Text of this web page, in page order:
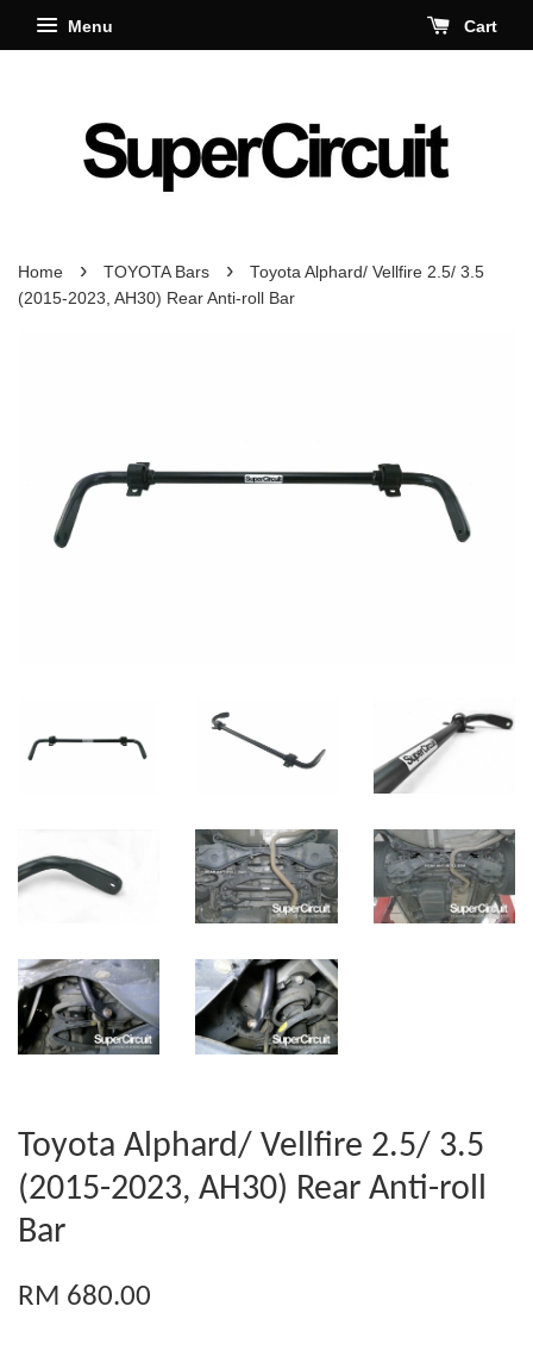
Menu Cart
Home › TOYOTA Bars ›
Toyota Alphard/ Vellfire 2.5/ 3.5
(2015-2023, AH30) Rear Anti-roll Bar
Toyota Alphard/ Vellfire 2.5/ 3.5
(2015-2023, AH30) Rear Anti-roll
Bar
RM 680.00